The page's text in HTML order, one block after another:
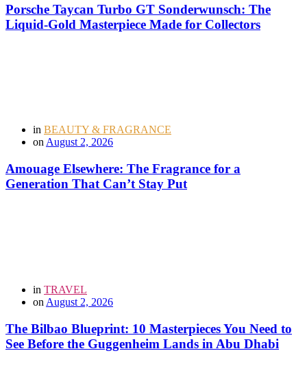
Porsche Taycan Turbo GT Sonderwunsch: The
Liquid-Gold Masterpiece Made for Collectors
in BEAUTY & FRAGRANCE
onAugust 2, 2026
Amouage Elsewhere: The Fragrance for a
Generation That Can’t Stay Put
in TRAVEL
on August 2, 2026
The Bilbao Blueprint: 10 Masterpieces You Need to
See Before the Guggenheim Lands in Abu Dhabi